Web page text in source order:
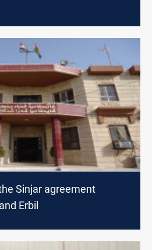
Sinjar agreement
Erbil